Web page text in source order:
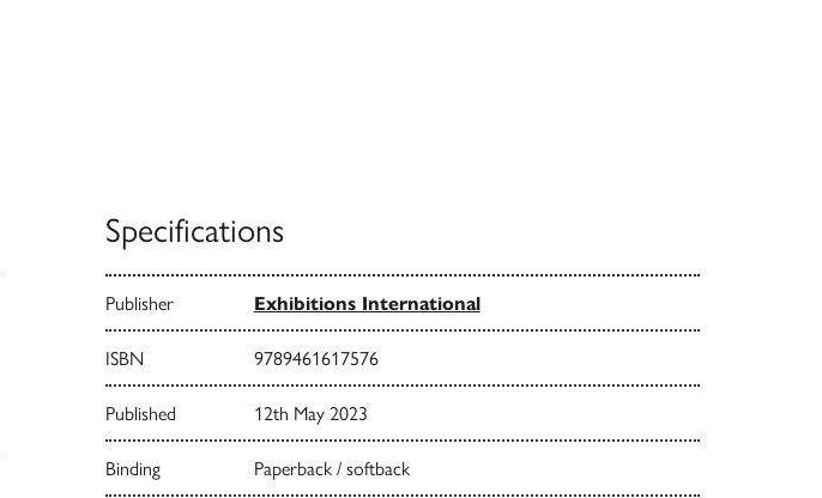
Specifications
Publisher Exhibitions International
ISBN 9789461617576
Published 12th May 2023
Binding Paperback / softback